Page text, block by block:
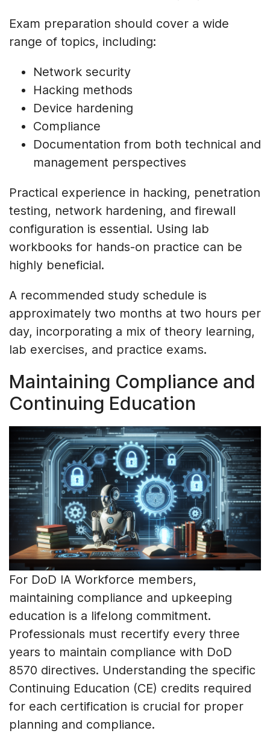
Exam preparation should cover a wide
range of topics, including:
Network security
Hacking methods
Device hardening
Compliance
Documentation from both technical and
management perspectives
Practical experience in hacking, penetration
testing, network hardening, and firewall
configuration is essential. Using lab
workbooks for hands-on practice can be
highly beneficial.
A recommended study schedule is
approximately two months at two hours per
day, incorporating a mix of theory learning,
lab exercises, and practice exams.
Maintaining Compliance and
Continuing Education
For DoD IA Workforce members,
maintaining compliance and upkeeping
education is a lifelong commitment.
Professionals must recertify every three
years to maintain compliance with DoD
8570 directives. Understanding the specific
Continuing Education (CE) credits required
for each certification is crucial for proper
planning and compliance.